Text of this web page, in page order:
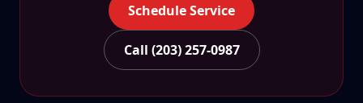
Schedule Service
Call (203) 257-0987